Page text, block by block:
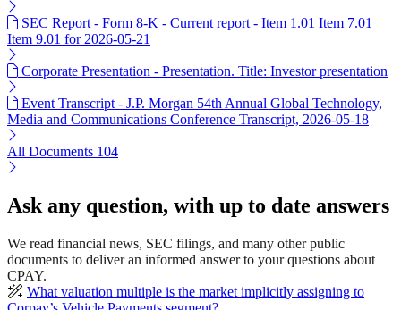
SEC Report - Form 8-K - Current report - Item 1.01 Item 7.01
Item 9.01 for 2026-05-21
Corporate Presentation - Presentation. Title: Investor presentation
Event Transcript - J.P. Morgan 54th Annual Global Technology,
Media and Communications Conference Transcript, 2026-05-18
All Documents 104
Ask any question, with up to date answers
We read financial news, SEC filings, and many other public
documents to deliver an informed answer to your questions about
CPAY.
What valuation multiple is the market implicitly assigning to